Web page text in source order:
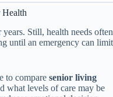
Still, health needs often
until an emergency can limit
to compare senior living
what levels of care may be